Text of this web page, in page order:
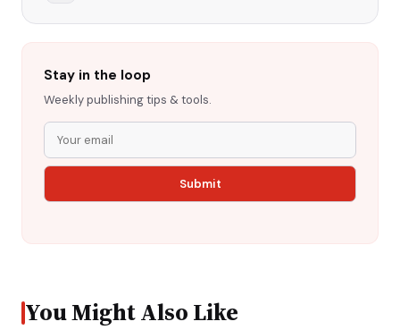
Stay in the loop
Weekly publishing tips & tools.
You Might Also Like